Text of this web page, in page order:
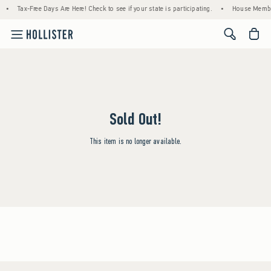
• Tax-Free Days Are Here! Check to see if your state is participating. • House
<span
Sold Out!
This item is no longer available.